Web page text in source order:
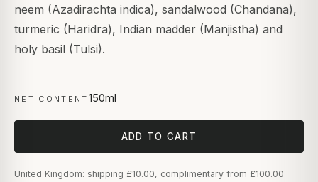
neem (Azadirachta indica), sandalwood (Chandana),
turmeric (Haridra), Indian madder (Manjistha) and
holy basil (Tulsi).
NET CONTENT 150ml
ADD TO CART
United Kingdom: shipping £10.00, complimentary from £100.00